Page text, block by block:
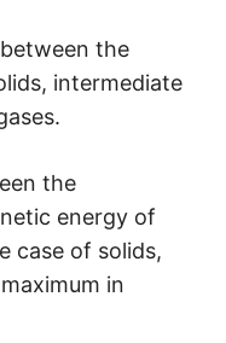
the
intermediate
the
energy of
case of solids,
in